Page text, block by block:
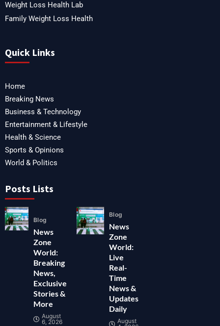
Weight Loss Health Lab
Family Weight Loss Health
Quick Links
Home
Breaking News
Business & Technology
Entertainment & Lifestyle
Health & Science
Sports & Opinions
World & Politics
Posts Lists
Blog
News
Zone
World:
Breaking
News,
Exclusive
Stories &
More
August
6, 2026
Blog
News
Zone
World:
Live
Real-
Time
News &
Updates
Daily
August